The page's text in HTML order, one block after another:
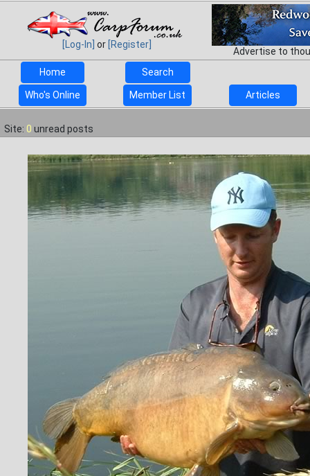
[Log-In] or [Register]
Advertise to
Home
Search
Who's Online Member List Articles
Site: 0 unread posts